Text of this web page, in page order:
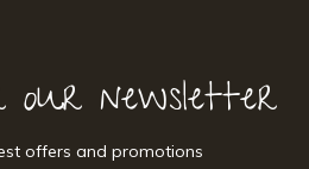
our newsletter
offers and promotions